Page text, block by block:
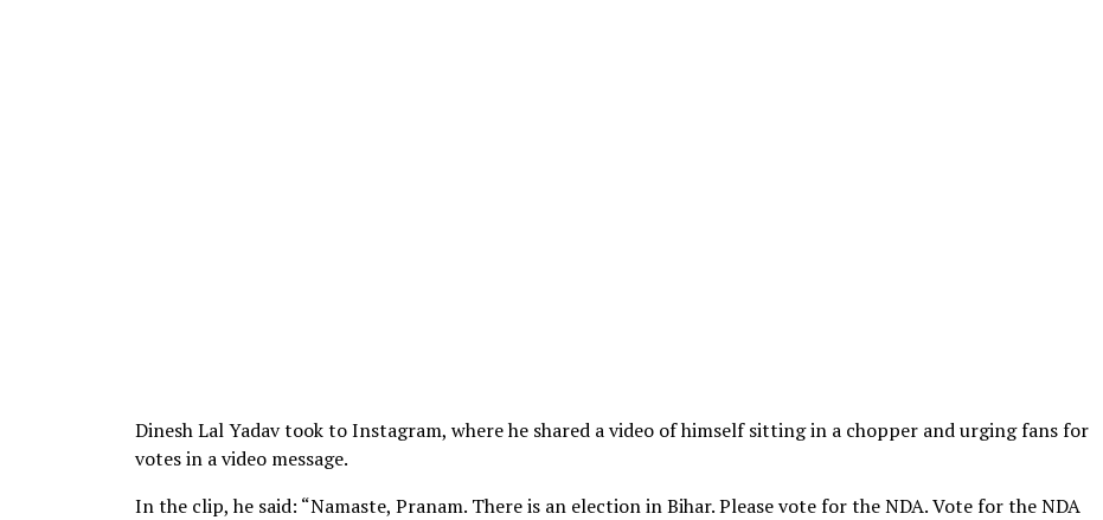
Dinesh Lal Yadav took to Instagram, where he shared a video of himself sitting in a chopper and urging fans for
votes in a video message.
In the clip, he said: “Namaste, Pranam. There is an election in Bihar. Please vote for the NDA. Vote for the NDA